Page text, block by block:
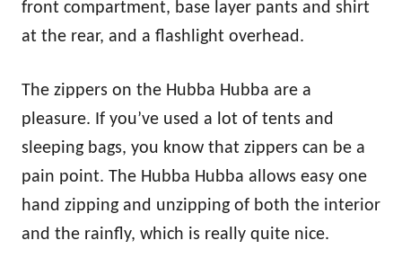
front compartment, base layer pants and shirt
at the rear, and a flashlight overhead.
The zippers on the Hubba Hubba are a
pleasure. If you’ve used a lot of tents and
sleeping bags, you know that zippers can be a
pain point. The Hubba Hubba allows easy one
hand zipping and unzipping of both the interior
and the rainfly, which is really quite nice.